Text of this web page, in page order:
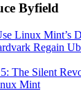
Byfield
Linux Mint’s
Regain
The Silent
Mint